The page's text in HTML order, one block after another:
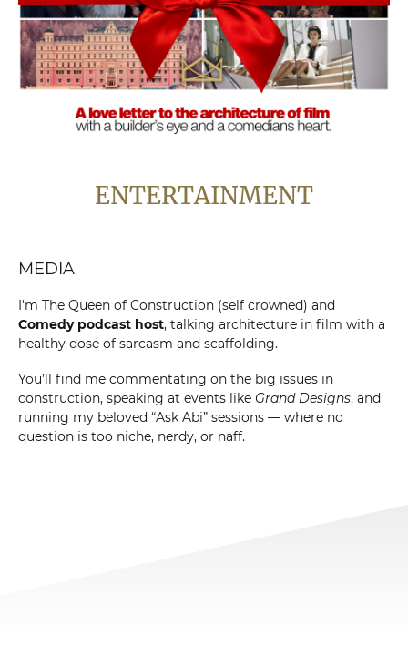
ENTERTAINMENT
MEDIA
I'm The Queen of Construction (self crowned) and
Comedy podcast host, talking architecture in film with a
healthy dose of sarcasm and scaffolding.
You’ll find me commentating on the big issues in
construction, speaking at events like Grand Designs, and
running my beloved “Ask Abi” sessions — where no
question is too niche, nerdy, or naff.